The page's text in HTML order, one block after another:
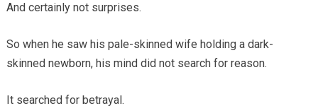
And certainly not surprises.
So when he saw his pale-skinned wife holding a dark-
skinned newborn, his mind did not search for reason.
It searched for betrayal.